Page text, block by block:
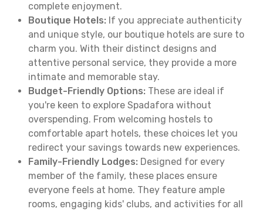
complete enjoyment.
Boutique Hotels: If you appreciate authenticity
and unique style, our boutique hotels are sure to
charm you. With their distinct designs and
attentive personal service, they provide a more
intimate and memorable stay.
Budget-Friendly Options: These are ideal if
you're keen to explore Spadafora without
overspending. From welcoming hostels to
comfortable apart hotels, these choices let you
redirect your savings towards new experiences.
Family-Friendly Lodges: Designed for every
member of the family, these places ensure
everyone feels at home. They feature ample
rooms, engaging kids' clubs, and activities for all